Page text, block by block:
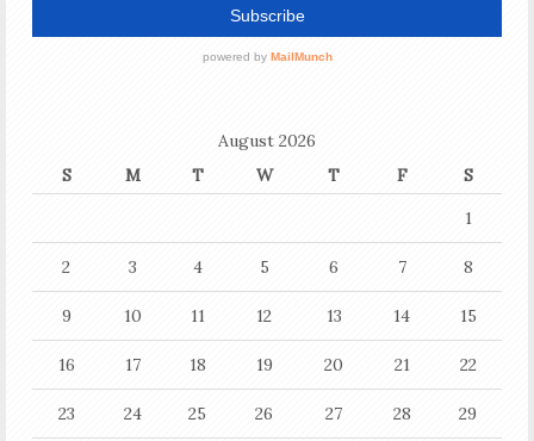
August 2026
S
M T W T F
S
1
2 3 4 5 6 7 8
9 10 11 12 13 14 15
16 17 18 19 20 21 22
23 24 25 26 27 28 29